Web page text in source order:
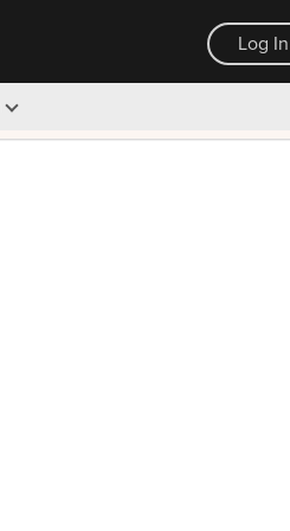
Log In
30-day money back guarantee